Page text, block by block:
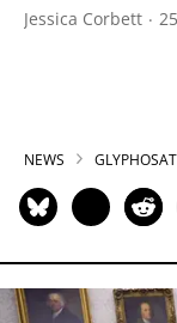
Jessica Corbett
NEWS